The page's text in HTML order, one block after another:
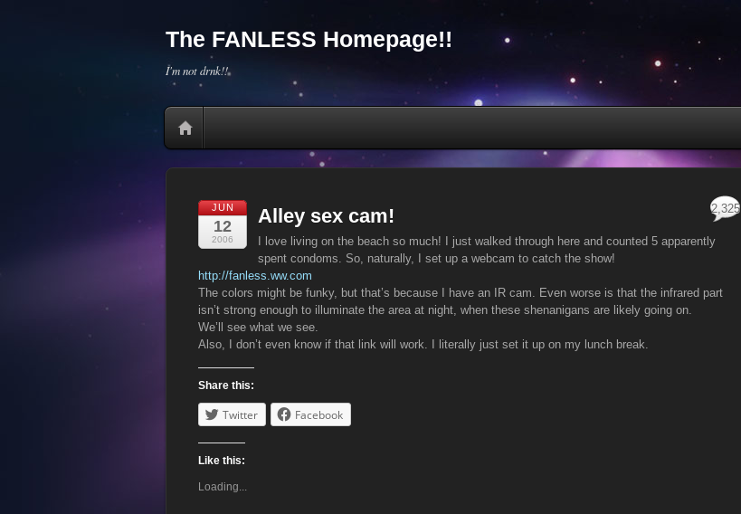
The FANLESS Homepage!!
I'm not drnk!!
JUN
12
2006
Alley sex cam!
I love living on the beach so much! I just walked through here and counted 5 apparently
spent condoms. So, naturally, I set up a webcam to catch the show!
http://fanless.ww.com
The colors might be funky, but that’s because I have an IR cam. Even worse is that the infrared part
isn’t strong enough to illuminate the area at night, when these shenanigans are likely going on.
We’ll see what we see.
Also, I don’t even know if that link will work. I literally just set it up on my lunch break.
Share this:
Twitter Facebook
Like this:
Loading...
2,325